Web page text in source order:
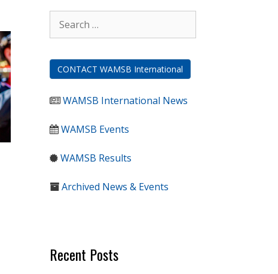
for:
CONTACT WAMSB International
WAMSB International News
WAMSB Events
WAMSB Results
Archived News & Events
Recent Posts